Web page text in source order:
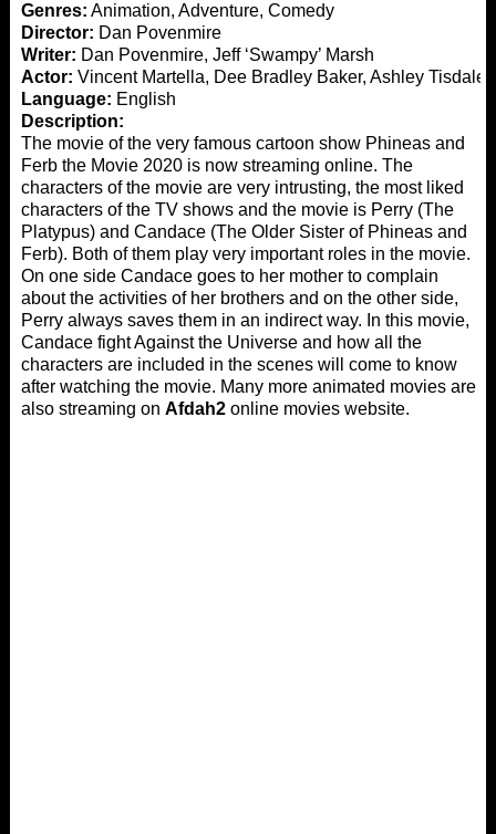
Genres: Animation, Adventure, Comedy
Director: Dan Povenmire
Writer: Dan Povenmire, Jeff ‘Swampy’ Marsh
Actor: Vincent Martella, Dee Bradley Baker, Ashley Tisdale
Language: English
Description:
The movie of the very famous cartoon show Phineas and
Ferb the Movie 2020 is now streaming online. The
characters of the movie are very intrusting, the most liked
characters of the TV shows and the movie is Perry (The
Platypus) and Candace (The Older Sister of Phineas and
Ferb). Both of them play very important roles in the movie.
On one side Candace goes to her mother to complain
about the activities of her brothers and on the other side,
Perry always saves them in an indirect way. In this movie,
Candace fight Against the Universe and how all the
characters are included in the scenes will come to know
after watching the movie. Many more animated movies are
also streaming on Afdah2online movies website.